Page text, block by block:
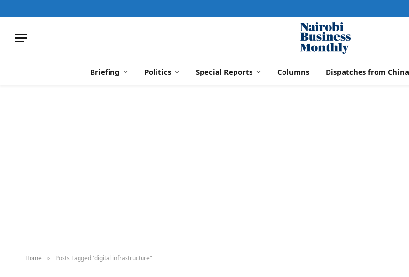
Briefing Politics Special Reports Columns Dispatches from China
Home » Posts Tagged "digital infrastructure"